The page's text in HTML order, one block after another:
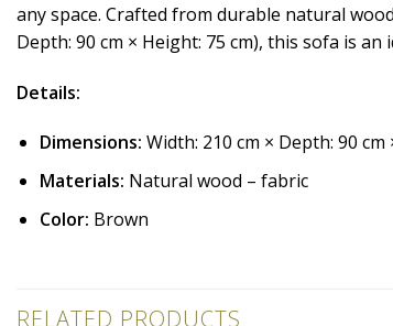
any space. Crafted from durable natural
Depth: 90 cm × Height: 75 cm), this sofa is
Details:
Dimensions: Width: 210 cm × Depth: 90 cm
Materials: Natural wood – fabric
Color: Brown
RELATED PRODUCTS